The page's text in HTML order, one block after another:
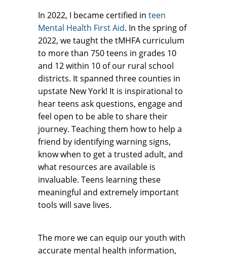
In 2022, I became certified in teen
Mental Health First Aid. In the spring of
2022, we taught the tMHFA curriculum
to more than 750 teens in grades 10
and 12 within 10 of our rural school
districts. It spanned three counties in
upstate New York! It is inspirational to
hear teens ask questions, engage and
feel open to be able to share their
journey. Teaching them how to help a
friend by identifying warning signs,
know when to get a trusted adult, and
what resources are available is
invaluable. Teens learning these
meaningful and extremely important
tools will save lives.
The more we can equip our youth with
accurate mental health information,